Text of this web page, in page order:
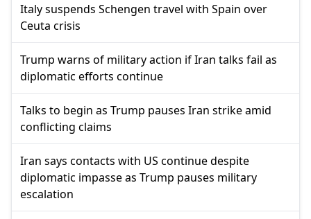
Italy suspends Schengen travel with Spain over
Ceuta crisis
Trump warns of military action if Iran talks fail as
diplomatic efforts continue
Talks to begin as Trump pauses Iran strike amid
conflicting claims
Iran says contacts with US continue despite
diplomatic impasse as Trump pauses military
escalation